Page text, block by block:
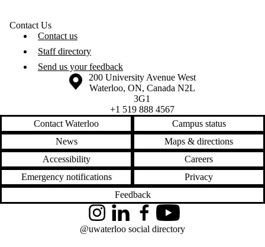
Contact Us
Contact us
Staff directory
Send us your feedback
Information about the University of Waterloo
Campus map
200 University Avenue West
Waterloo, ON, Canada N2L
3G1
+1 519 888 4567
Contact Waterloo
Campus status
News
Maps & directions
Accessibility
Careers
Emergency notifications
Privacy
Feedback
InstagramLinkedInFacebookYouTube
@uwaterloo social directory